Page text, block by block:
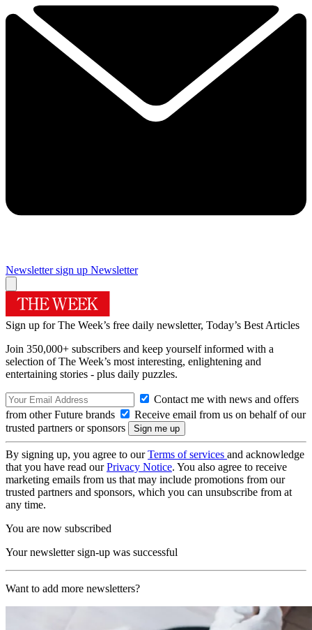
Newsletter sign up Newsletter
Sign up for The Week’s free daily newsletter, Today’s Best Articles
Join 350,000+ subscribers and keep yourself informed with a
selection of The Week’s most interesting, enlightening and
entertaining stories - plus daily puzzles.
Contact me with news and offers
from other Future brands
Receive email from us on behalf of our
trusted partners or sponsors
By signing up, you agree to ourTerms of services and acknowledge
that you have read ourPrivacy Notice. You also agree to receive
marketing emails from us that may include promotions from our
trusted partners and sponsors, which you can unsubscribe from at
any time.
You are now subscribed
Your newsletter sign-up was successful
Want to add more newsletters?